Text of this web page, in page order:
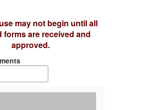
may not begin until all
forms are received and
approved.